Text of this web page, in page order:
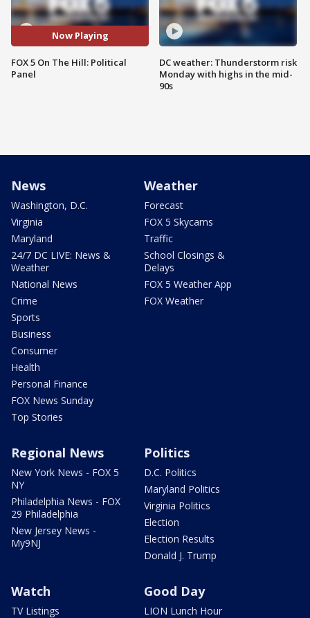
Now Playing
FOX 5 On The Hill: Political
Panel
DC weather: Thunderstorm risk
Monday with highs in the mid-
90s
News
Washington, D.C.
Virginia
Maryland
24/7 DC LIVE: News &
Weather
National News
Crime
Sports
Business
Consumer
Health
Personal Finance
FOX News Sunday
Top Stories
Weather
Forecast
FOX 5 Skycams
Traffic
School Closings &
Delays
FOX 5 Weather App
FOX Weather
Regional News
New York News - FOX 5
NY
Philadelphia News - FOX
29 Philadelphia
New Jersey News -
My9NJ
Politics
D.C. Politics
Maryland Politics
Virginia Politics
Election
Election Results
Donald J. Trump
Watch
TV Listings
Good Day
LION Lunch Hour